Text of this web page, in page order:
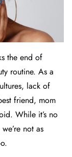
the end of
routine. As a
lack of
friend, mom
While it’s no
not as